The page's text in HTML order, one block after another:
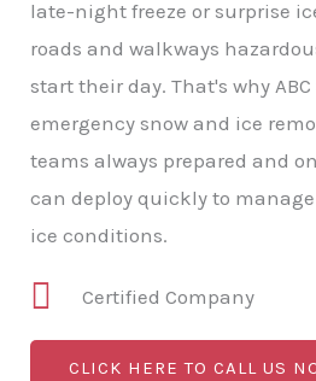
late-night freeze or surprise
roads and walkways
start their day. That's why ABC
emergency snow and ice
teams always prepared and on
can deploy quickly to
ice conditions.
Certified Company
CLICK HERE TO CALL US